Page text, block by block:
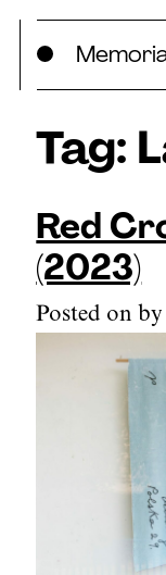
to
Tag:
Red
(2023)
Posted on